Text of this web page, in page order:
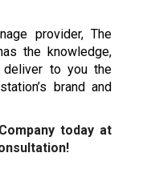
provider, The
the knowledge,
deliver to you the
brand and
today at